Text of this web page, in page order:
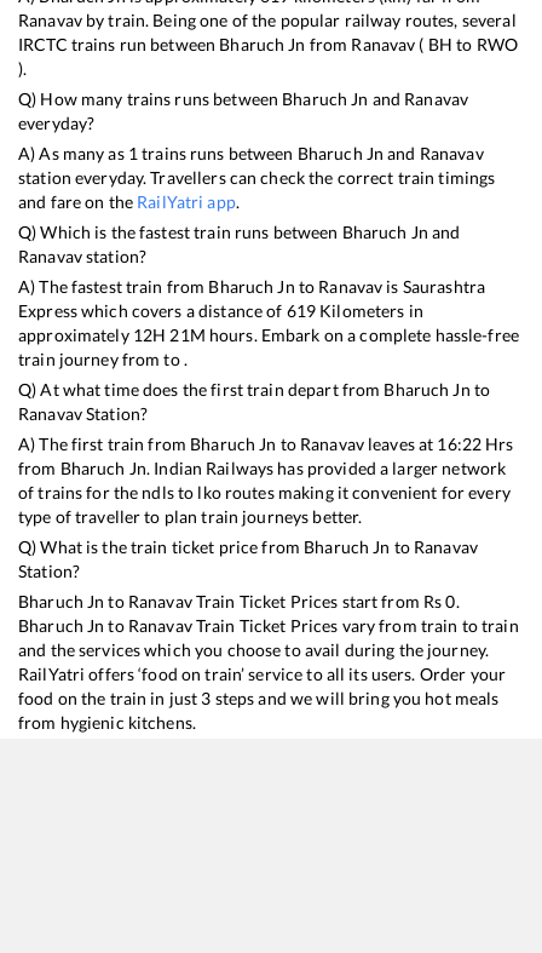
Ranavavby train. Being one of the popular railway routes, several
IRCTC trains run between Bharuch Jn from Ranavav ( BH to RWO
).
Q) How many trains runs between Bharuch Jn and Ranavav
everyday?
A) As many as 1 trains runs between Bharuch Jn and Ranavav
station everyday. Travellers can check the correct train timings
and fare on the RailYatri app.
Q) Which is the fastest train runs between Bharuch Jn and
Ranavavstation?
A) The fastest train from Bharuch Jn to Ranavav is Saurashtra
Expresswhich covers a distance of 619 Kilometers in
approximately 12H 21M hours. Embark on a complete hassle-free
train journey from to .
Q) At what time does the first train depart from Bharuch Jn to
RanavavStation?
A) The first train from Bharuch Jn to Ranavavleaves at 16:22 Hrs
from Bharuch Jn. Indian Railways has provided a larger network
of trains for the ndls to lko routes making it convenient for every
type of traveller to plan train journeys better.
Q) What is the train ticket price from Bharuch Jn to Ranavav
Station?
Bharuch Jn to RanavavTrain Ticket Prices start from Rs0.
Bharuch Jn to RanavavTrain Ticket Prices vary from train to train
and the services which you choose to avail during the journey.
RailYatri offers ‘food on train’ service to all its users. Order your
food on the train in just 3 steps and we will bring you hot meals
from hygienic kitchens.